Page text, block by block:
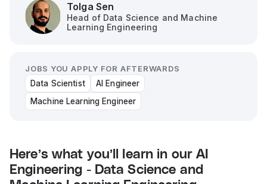
Tolga Sen
Head of Data Science and Machine
Learning Engineering
JOBS YOU APPLY FOR AFTERWARDS
Data Scientist
AI Engineer
Machine Learning Engineer
Here’s what you’ll learn in our AI
Engineering - Data Science and